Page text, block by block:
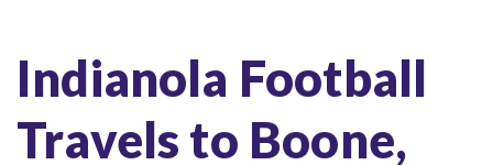
Indianola Football
Travels to Boone,